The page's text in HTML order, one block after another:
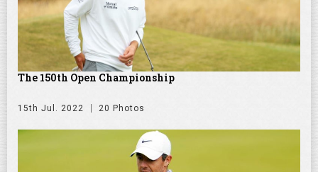
The 150th Open Championship
15th Jul. 2022 20 Photos